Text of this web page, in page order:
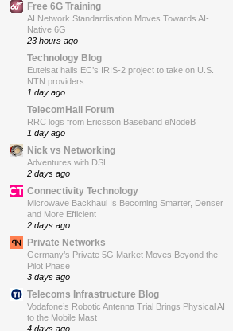
Free 6G Training
AI Network Standardisation Moves Towards AI-
Native 6G
23 hours ago
Technology Blog
Eutelsat hails EC’s IRIS-2 project to take on U.S.
NTN providers
1 day ago
TelecomHall Forum
RRC logs from Ericsson Baseband eNodeB
1 day ago
Nick vs Networking
Adventures with DSL
2 days ago
Connectivity Technology
Microwave Backhaul Is Becoming Smarter, Denser
and More Efficient
2 days ago
Private Networks
Germany’s Private 5G Market Moves Beyond the
Pilot Phase
3 days ago
Telecoms Infrastructure Blog
Vodafone’s Robotic Antenna Trial Brings Physical AI
to the Mobile Mast
4 days ago